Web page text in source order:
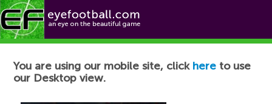
Football News
You are using our mobile site, click here to use
our Desktop view.